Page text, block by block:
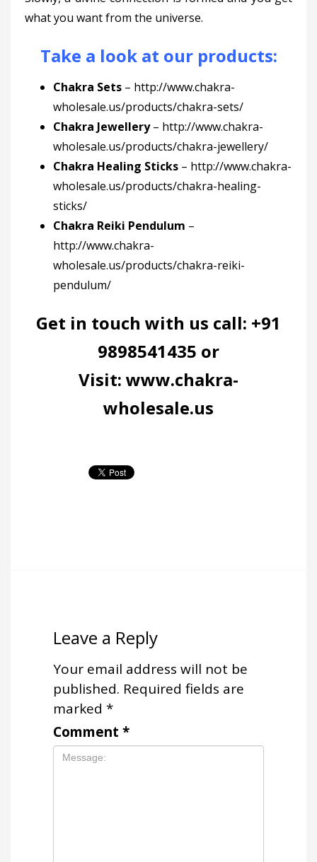
what you want from the universe.
Take a look at our products:
Chakra Sets – http://www.chakra-
wholesale.us/products/chakra-sets/
Chakra Jewellery– http://www.chakra-
wholesale.us/products/chakra-jewellery/
Chakra Healing Sticks – http://www.chakra-
wholesale.us/products/chakra-healing-
sticks/
Chakra Reiki Pendulum –
http://www.chakra-
wholesale.us/products/chakra-reiki-
pendulum/
Get in touch with us call: +91
9898541435 or
Visit: www.chakra-
wholesale.us
Leave a Reply
Your email address will not be
published. Required fields are
marked *
Comment *